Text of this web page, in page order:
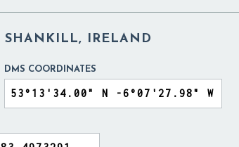
SHANKILL, IRELAND
DMS COORDINATES